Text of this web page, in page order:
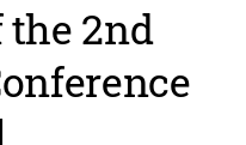
the 2nd